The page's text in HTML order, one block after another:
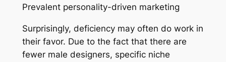
Prevalent personality-driven marketing
Surprisingly, deficiency may often do work in
their favor. Due to the fact that there are
fewer male designers, specific niche